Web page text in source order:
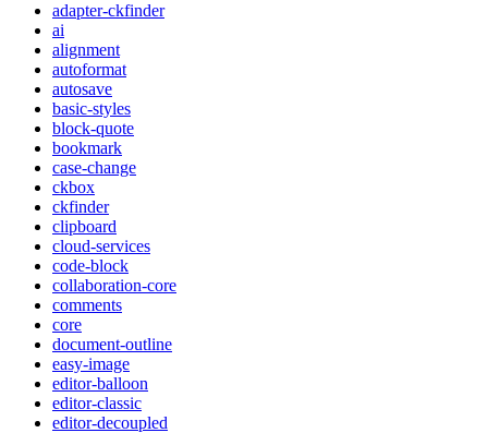
adapter-ckfinder
ai
alignment
autoformat
autosave
basic-styles
block-quote
bookmark
case-change
ckbox
ckfinder
clipboard
cloud-services
code-block
collaboration-core
comments
core
document-outline
easy-image
editor-balloon
editor-classic
editor-decoupled